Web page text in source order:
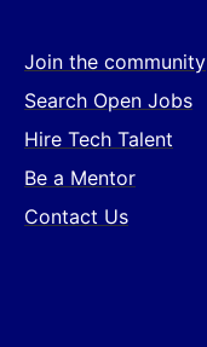
Join the community
Search Open Jobs
Hire Tech Talent
Be a Mentor
Contact Us